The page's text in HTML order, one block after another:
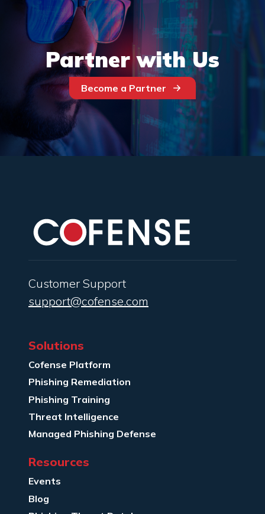
Partner with Us
Become a Partner
Customer Support
support@cofense.com
Solutions
Cofense Platform
Phishing Remediation
Phishing Training
Threat Intelligence
Managed Phishing Defense
Resources
Events
Blog